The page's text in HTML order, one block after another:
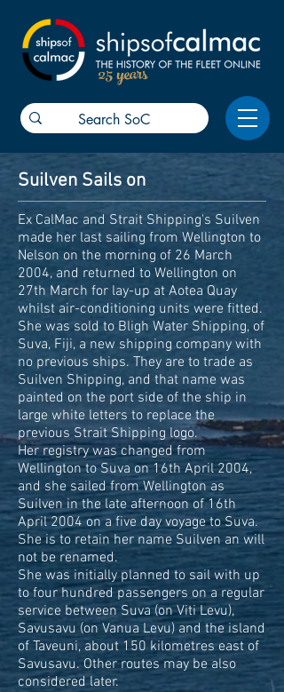
25 years
Suilven Sails on
Ex CalMac and Strait Shipping's Suilven
made her last sailing from Wellington to
Nelson on the morning of 26 March
2004, and returned to Wellington on
27th March for lay-up at Aotea Quay
whilst air-conditioning units were fitted.
She was sold to Bligh Water Shipping, of
Suva, Fiji, a new shipping company with
no previous ships. They are to trade as
Suilven Shipping, and that name was
painted on the port side of the ship in
large white letters to replace the
previous Strait Shipping logo.
Her registry was changed from
Wellington to Suva on 16th April 2004,
and she sailed from Wellington as
Suilven in the late afternoon of 16th
April 2004 on a five day voyage to Suva.
She is to retain her name Suilven an will
not be renamed.
She was initially planned to sail with up
to four hundred passengers on a regular
service between Suva (on Viti Levu),
Savusavu (on Vanua Levu) and the island
of Taveuni, about 150 kilometres east of
Savusavu. Other routes may be also
considered later.